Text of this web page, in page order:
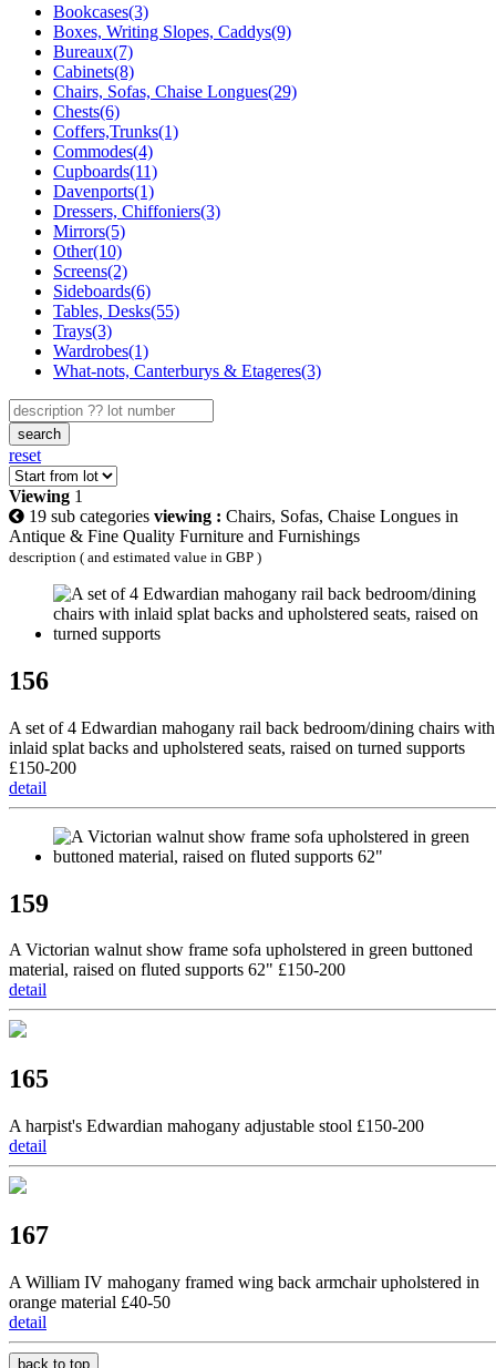
Bookcases(3)
Boxes, Writing Slopes, Caddys(9)
Bureaux(7)
Cabinets(8)
Chairs, Sofas, Chaise Longues(29)
Chests(6)
Coffers,Trunks(1)
Commodes(4)
Cupboards(11)
Davenports(1)
Dressers, Chiffoniers(3)
Mirrors(5)
Other(10)
Screens(2)
Sideboards(6)
Tables, Desks(55)
Trays(3)
Wardrobes(1)
What-nots, Canterburys & Etageres(3)
search
reset
Viewing 1
19 sub categories viewing : Chairs, Sofas, Chaise Longues in
Antique & Fine Quality Furniture and Furnishings
description ( and estimated value in GBP )
156
A set of 4 Edwardian mahogany rail back bedroom/dining chairs with
inlaid splat backs and upholstered seats, raised on turned supports
£150-200
detail
159
A Victorian walnut show frame sofa upholstered in green buttoned
material, raised on fluted supports 62" £150-200
detail
165
A harpist's Edwardian mahogany adjustable stool £150-200
detail
167
A William IV mahogany framed wing back armchair upholstered in
orange material £40-50
detail
back to top